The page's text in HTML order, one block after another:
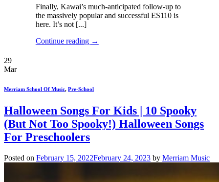
Finally, Kawai’s much-anticipated follow-up to
the massively popular and successful ES110 is
here. It’s not [...]
Continue reading →
29
Mar
Merriam School Of Music, Pre-School
Halloween Songs For Kids | 10 Spooky
(But Not Too Spooky!) Halloween Songs
For Preschoolers
Posted on February 15, 2022February 24, 2023 by Merriam Music